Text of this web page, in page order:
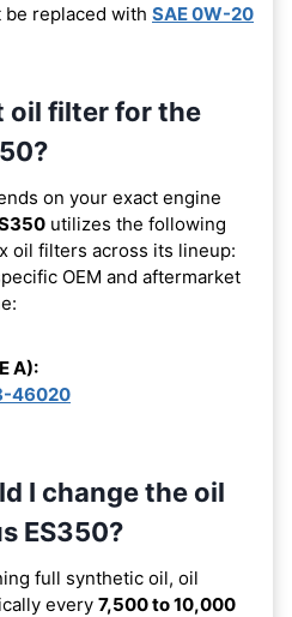
be replaced with SAE 0W-20
oil filter for the
on your exact engine
utilizes the following
oil filters across its lineup:
OEM and aftermarket
A):
46020
I change the oil
ES350?
full synthetic oil, oil
every 7,500 to 10,000